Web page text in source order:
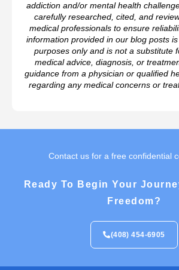
addiction and/or mental health
carefully researched, cited, and
medical professionals to ensure
information provided in our blog posts
purposes only and is not a substitute
medical advice, diagnosis, or
guidance from a physician or qualified
regarding any medical concerns or
Contact us for a free confidential
Ready To Begin Your
Freedom?
(408) 454-6905